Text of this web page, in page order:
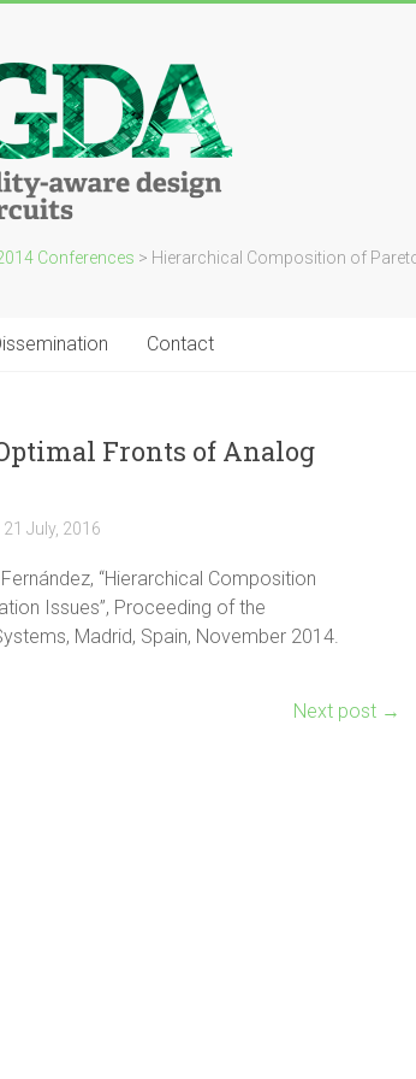
Conferences > Hierarchical Composition of
Contact
Fronts of Analog
21 July, 2016
“Hierarchical Composition
Issues”, Proceeding of the
Madrid, Spain, November 2014.
Next post →